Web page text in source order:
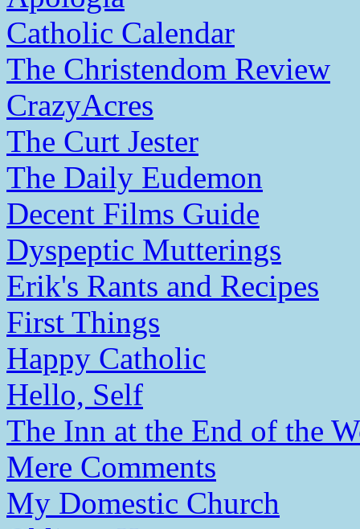
Catholic Calendar
The Christendom Review
CrazyAcres
The Curt Jester
The Daily Eudemon
Decent Films Guide
Dyspeptic Mutterings
Erik's Rants and Recipes
First Things
Happy Catholic
Hello, Self
The Inn at the End of the
Mere Comments
My Domestic Church